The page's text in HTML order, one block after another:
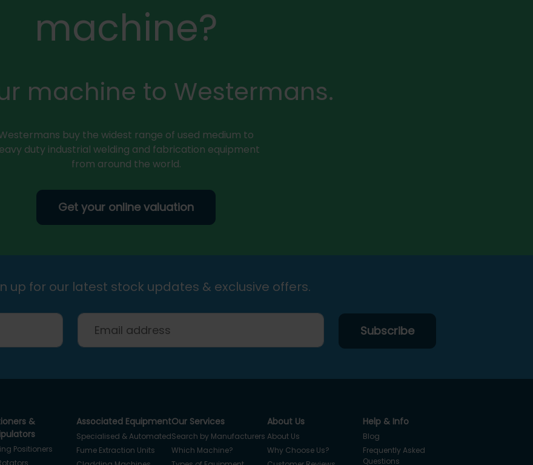
machine?
machine to Westermans.
buy the widest range of used medium to
duty industrial welding and fabrication equipment
from around the world.
Get your online valuation
up for our latest stock updates & exclusive offers.
&
Positioners
Associated Equipment
Specialised & Automated
Fume Extraction Units
Our Services
Search by Manufacturers
Which Machine?
About Us
About Us
Why Choose Us?
Help & Info
Blog
Frequently Asked
Questions